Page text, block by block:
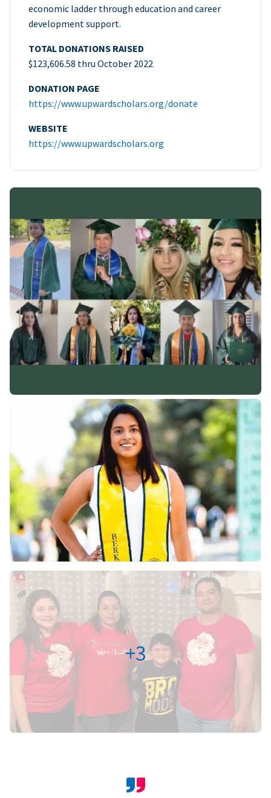
economic ladder through education and career
development support.
TOTAL DONATIONS RAISED
$123,606.58 thru October 2022
DONATION PAGE
https://www.upwardscholars.org/donate
WEBSITE
https://www.upwardscholars.org
+3